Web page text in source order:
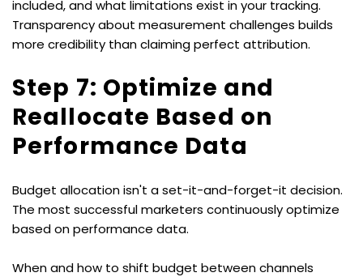
included, and what limitations exist in your tracking.
Transparency about measurement challenges builds
more credibility than claiming perfect attribution.
Step 7: Optimize and
Reallocate Based on
Performance Data
Budget allocation isn't a set-it-and-forget-it decision.
The most successful marketers continuously optimize
based on performance data.
When and how to shift budget between channels